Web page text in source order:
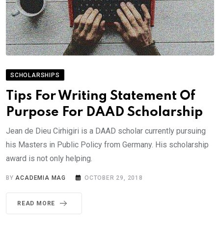
SCHOLARSHIPS
Tips For Writing Statement Of
Purpose For DAAD Scholarship
Jean de Dieu Cirhigiri is a DAAD scholar currently pursuing
his Masters in Public Policy from Germany. His scholarship
award is not only helping.
BYACADEMIA MAG OCTOBER 29, 2018
READ MORE